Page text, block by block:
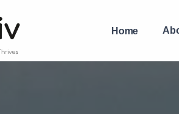
Home
| Boys PG with Food | YoLiv PG